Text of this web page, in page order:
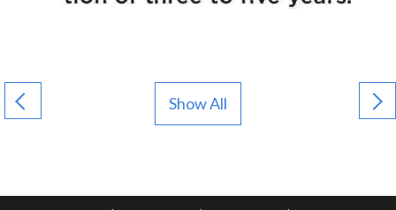
Show All